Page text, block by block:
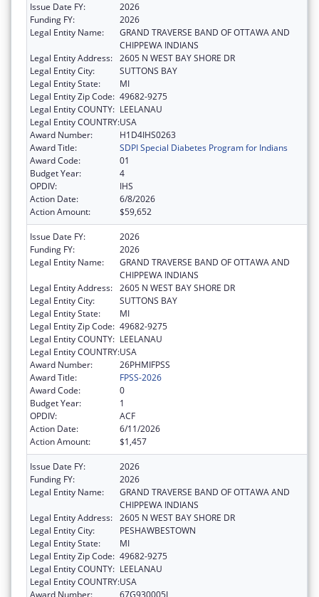
Issue Date FY:
2026
Funding FY:
2026
Legal Entity Name:
GRAND TRAVERSE BAND OF OTTAWA AND
CHIPPEWA INDIANS
Legal Entity Address: 2605 N WEST BAY SHORE DR
Legal Entity City:
SUTTONS BAY
Legal Entity State:
MI
Legal Entity Zip Code: 49682-9275
Legal Entity COUNTY: LEELANAU
Legal Entity COUNTRY:USA
Award Number:
H1D4IHS0263
Award Title:
SDPI Special Diabetes Program for Indians
Award Code:
01
Budget Year:
4
OPDIV:
IHS
Action Date:
6/8/2026
Action Amount:
$59,652
Issue Date FY:
2026
Funding FY:
2026
Legal Entity Name:
GRAND TRAVERSE BAND OF OTTAWA AND
CHIPPEWA INDIANS
Legal Entity Address: 2605 N WEST BAY SHORE DR
Legal Entity City:
SUTTONS BAY
Legal Entity State:
MI
Legal Entity Zip Code: 49682-9275
Legal Entity COUNTY: LEELANAU
Legal Entity COUNTRY:USA
Award Number:
26PHMIFPSS
Award Title:
FPSS-2026
Award Code:
0
Budget Year:
1
OPDIV:
ACF
Action Date:
6/11/2026
Action Amount:
$1,457
Issue Date FY:
2026
Funding FY:
2026
Legal Entity Name:
GRAND TRAVERSE BAND OF OTTAWA AND
CHIPPEWA INDIANS
Legal Entity Address: 2605 N WEST BAY SHORE DR
Legal Entity City:
PESHAWBESTOWN
Legal Entity State:
MI
Legal Entity Zip Code: 49682-9275
Legal Entity COUNTY: LEELANAU
Legal Entity COUNTRY:USA
Award Number:
67G930005L